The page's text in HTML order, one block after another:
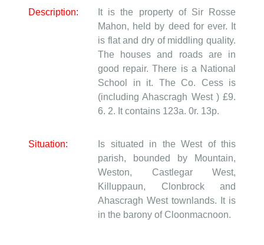
Description:
It is the property of Sir Rosse
Mahon, held by deed for ever. It
is flat and dry of middling quality.
The houses and roads are in
good repair. There is a National
School in it. The Co. Cess is
(including Ahascragh West ) £9.
6. 2. It contains 123a. 0r. 13p.
Situation:
Is situated in the West of this
parish, bounded by Mountain,
Weston, Castlegar West,
Killuppaun, Clonbrock and
Ahascragh West townlands. It is
in the barony of Cloonmacnoon.